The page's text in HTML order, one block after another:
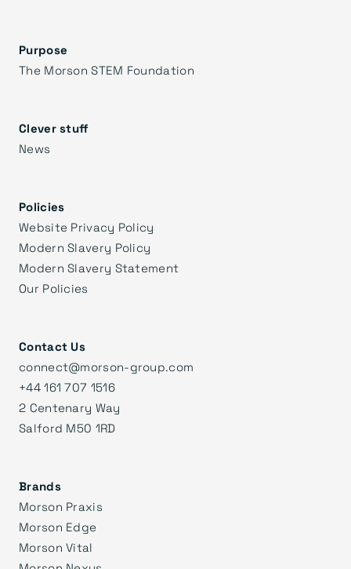
Purpose
The Morson STEM Foundation
Clever stuff
News
Policies
Website Privacy Policy
Modern Slavery Policy
Modern Slavery Statement
Our Policies
Contact Us
connect@morson-group.com
+44 161 707 1516
2 Centenary Way
Salford M50 1RD
Brands
Morson Praxis
Morson Edge
Morson Vital